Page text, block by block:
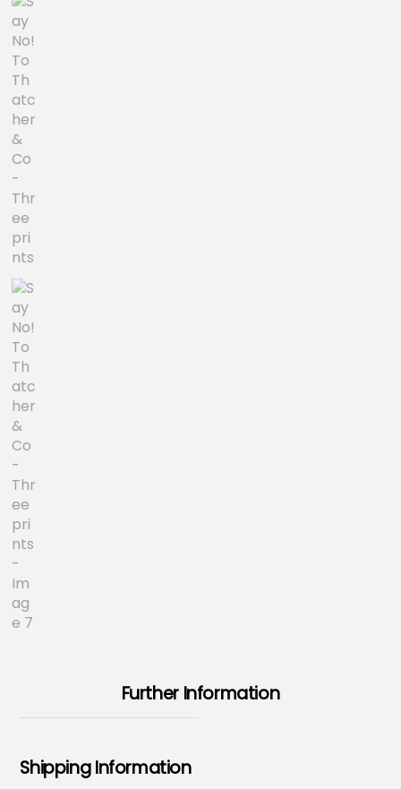
Further Information
Shipping Information